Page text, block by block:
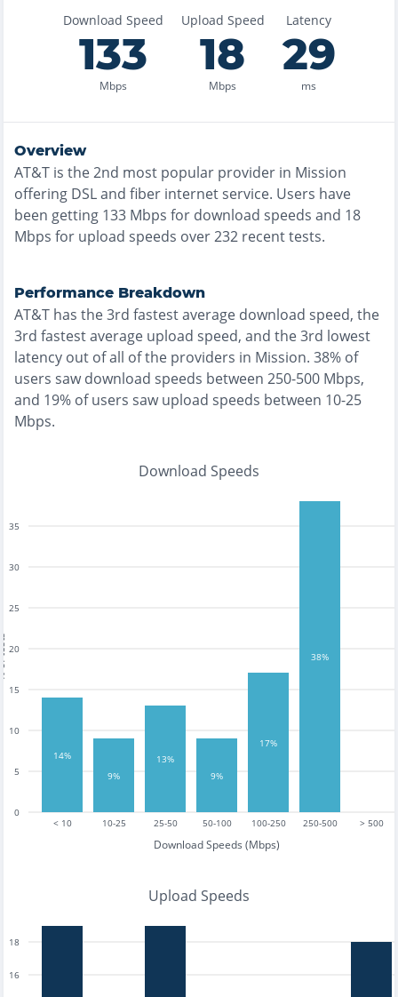
Download Speed
133
Mbps
Upload Speed
18
Mbps
Latency
29
ms
Overview
AT&T is the2nd most popular provider in Mission
offering DSL and fiber internet service. Users have
been getting 133 Mbps for download speeds and 18
Mbps for upload speeds over232 recent tests.
Performance Breakdown
AT&T has the3rd fastestaverage download speed, the
3rd fastestaverage upload speed, and the3rd lowest
latency out of all of the providers in Mission. 38% of
users saw download speeds between 250-500 Mbps,
and 19% of users saw upload speeds between 10-25
Mbps.
Download Speeds
< 10 10-25 25-50 50-100 100-250 250-500 > 500
Download Speeds (Mbps)
0
5
10
15
20
25
30
35
14%
9%
13%
9%
17%
38%
Upload Speeds
16
18